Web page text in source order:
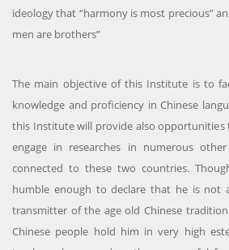
ideology that “harmony is most precious”
men are brothers”
The main objective of this Institute is to
knowledge and proficiency in Chinese
this Institute will provide also opportunities
engage in researches in numerous
connected to these two countries.
humble enough to declare that he is not
transmitter of the age old Chinese
Chinese people hold him in very high